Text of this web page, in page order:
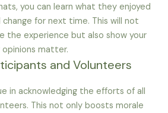
you can learn what they enjoyed
for next time. This will not
the experience but also show your
matter.
and Volunteers
in acknowledging the efforts of all
This not only boosts morale